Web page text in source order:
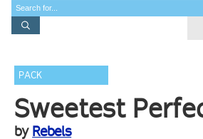
PACK
Sweetest
by Rebels